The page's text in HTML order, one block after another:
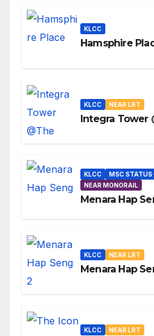
KLCC
Hamsphire
KLCC NEAR LRT
Integra Tower
KLCC MSC STATUS
NEAR MONORAIL
Menara Hap
KLCC NEAR LRT
Menara Hap
KLCC NEAR LRT